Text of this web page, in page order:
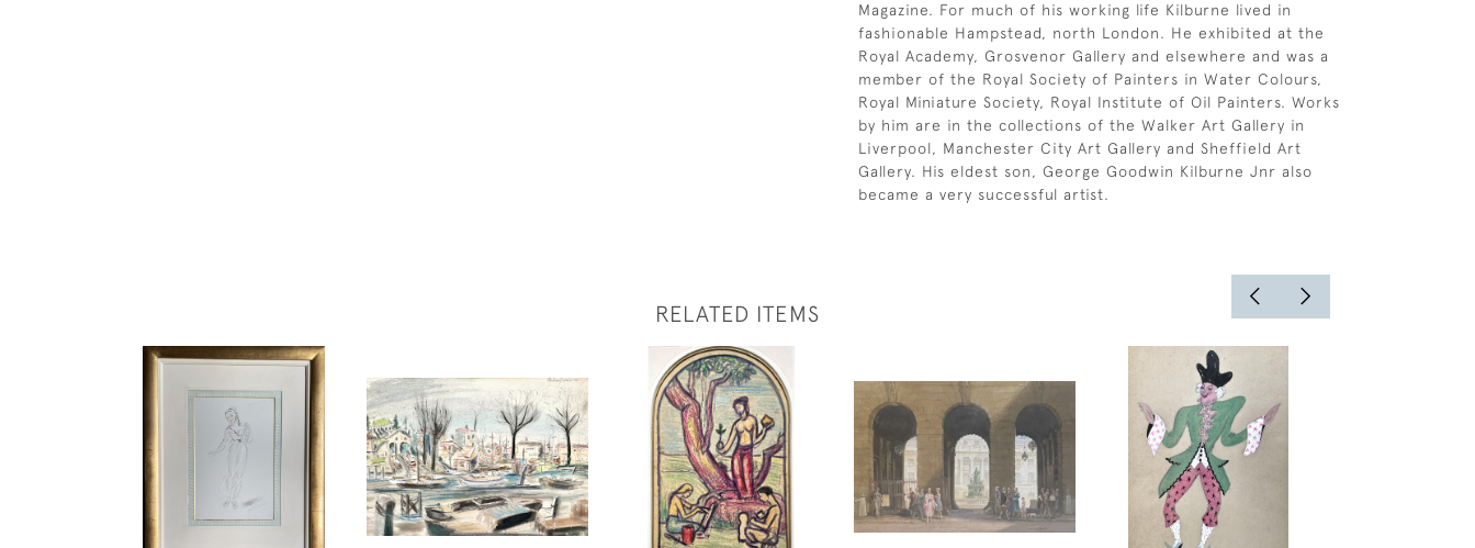
Magazine. For much of his working life Kilburne lived in
fashionable Hampstead, north London. He exhibited at the
Royal Academy, Grosvenor Gallery and elsewhere and was a
member of the Royal Society of Painters in Water Colours,
Royal Miniature Society, Royal Institute of Oil Painters. Works
by him are in the collections of the Walker Art Gallery in
Liverpool, Manchester City Art Gallery and Sheffield Art
Gallery. His eldest son, George Goodwin Kilburne Jnr also
became a very successful artist.
RELATED ITEMS